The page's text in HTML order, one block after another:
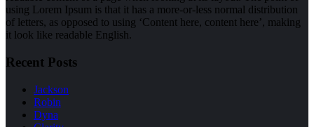
using Lorem Ipsum is that it has a more-or-less normal distribution
of letters, as opposed to using ‘Content here, content here’, making
it look like readable English.
Recent Posts
Jackson
Robin
Dyna